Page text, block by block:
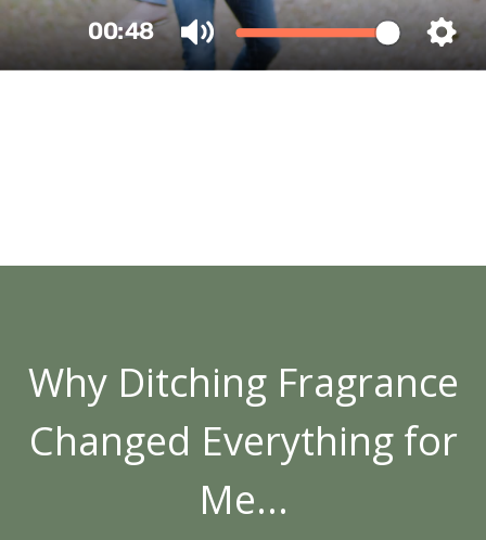
Why Ditching Fragrance
Changed Everything for
Me...